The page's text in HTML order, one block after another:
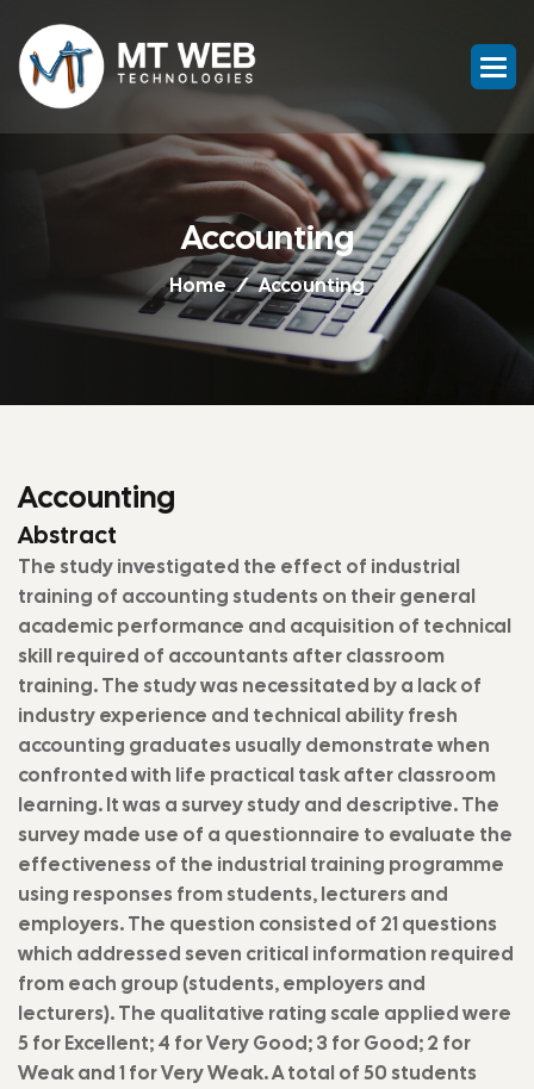
Accounting
Home Accounting
Accounting
Abstract
The study investigated the effect of industrial
training of accounting students on their general
academic performance and acquisition of technical
skill required of accountants after classroom
training. The study was necessitated by a lack of
industry experience and technical ability fresh
accounting graduates usually demonstrate when
confronted with life practical task after classroom
learning. It was a survey study and descriptive. The
survey made use of a questionnaire to evaluate the
effectiveness of the industrial training programme
using responses from students, lecturers and
employers. The question consisted of 21 questions
which addressed seven critical information required
from each group (students, employers and
lecturers). The qualitative rating scale applied were
5 for Excellent; 4 for Very Good; 3 for Good; 2 for
Weak and 1 for Very Weak. A total of 50 students